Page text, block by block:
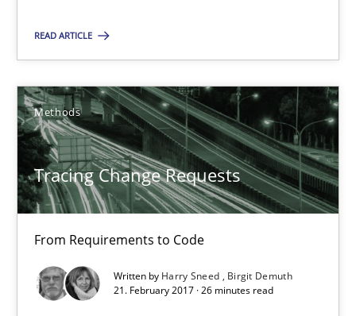
READ ARTICLE
Methods
Tracing Change Requests
From Requirements to Code
Written by Harry Sneed
Birgit Demuth
21. February 2017 · 26 minutes read
Karim Kanso
30.07.2014
16 minutes
Tracing Change Requests
From Requirements to Code